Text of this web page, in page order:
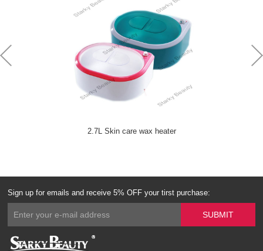
2.7L Skin care wax heater
Sign up for emails and receive 5% OFF your tirst purchase: